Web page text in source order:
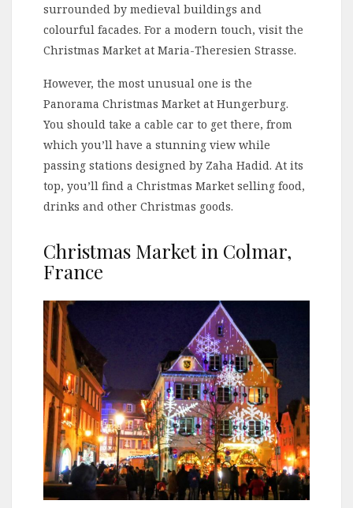
surrounded by medieval buildings and
colourful facades. For a modern touch, visit the
Christmas Market at Maria-Theresien Strasse.
However, the most unusual one is the
Panorama Christmas Market at Hungerburg.
You should take a cable car to get there, from
which you’ll have a stunning view while
passing stations designed by Zaha Hadid. At its
top, you’ll find a Christmas Market selling food,
drinks and other Christmas goods.
Christmas Market in Colmar,
France